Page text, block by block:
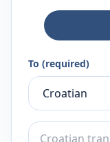
To (required)